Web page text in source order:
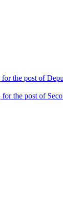
the post of
the post of